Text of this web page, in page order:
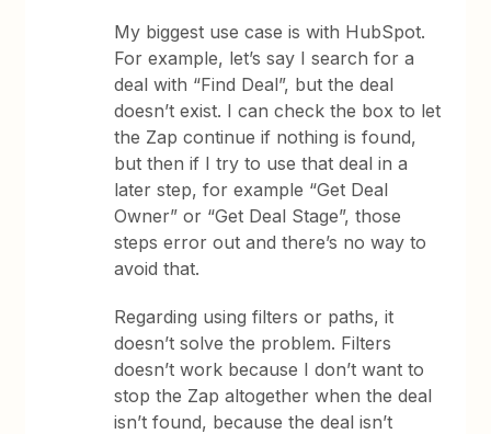
My biggest use case is with HubSpot.
For example, let’s say I search for a
deal with “Find Deal”, but the deal
doesn’t exist. I can check the box to let
the Zap continue if nothing is found,
but then if I try to use that deal in a
later step, for example “Get Deal
Owner” or “Get Deal Stage”, those
steps error out and there’s no way to
avoid that.
Regarding using filters or paths, it
doesn’t solve the problem. Filters
doesn’t work because I don’t want to
stop the Zap altogether when the deal
isn’t found, because the deal isn’t